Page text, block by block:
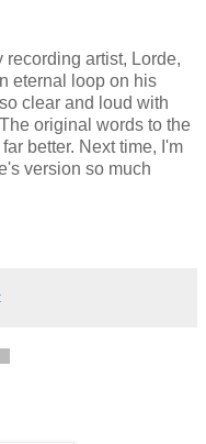
artist, Lorde,
eternal loop on his
clear and loud with
original words to the
better. Next time, I'm
version so much